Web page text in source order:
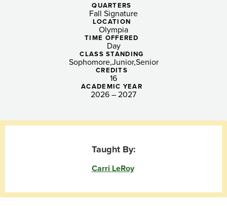
QUARTERS
Fall Signature
LOCATION
Olympia
TIME OFFERED
Day
CLASS STANDING
SophomoreJuniorSenior
CREDITS
16
ACADEMIC YEAR
2026 – 2027
Taught By:
Carri LeRoy